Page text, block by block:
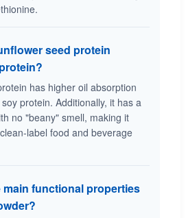
seed protein
has higher oil absorption
protein. Additionally, it has a
no "beany" smell, making it
label food and beverage
main functional properties